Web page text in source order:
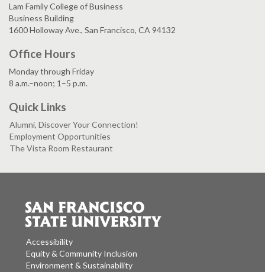
Lam Family College of Business
Business Building
1600 Holloway Ave., San Francisco, CA 94132
Office Hours
Monday through Friday
8 a.m.–noon; 1–5 p.m.
Quick Links
Alumni, Discover Your Connection!
Employment Opportunities
The Vista Room Restaurant
Accessibility
Equity & Community Inclusion
Environment & Sustainability